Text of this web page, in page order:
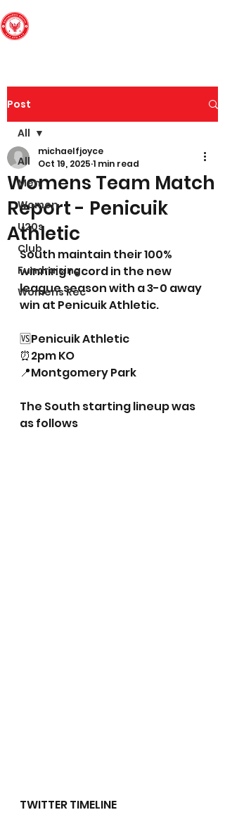
Post
All
Men
Women
U20s
Club
Fundraising
Womens Rec
All
Womens Team Match
Report - Penicuik
Athletic
michaelfjoyce
Oct 19, 2025 1 min read
South maintain their 100%
winning record in the new
league season with a 3-0 away
win at Penicuik Athletic.
🆚Penicuik Athletic
⏰2pm KO
📍Montgomery Park
The South starting lineup was
as follows
TWITTER TIMELINE